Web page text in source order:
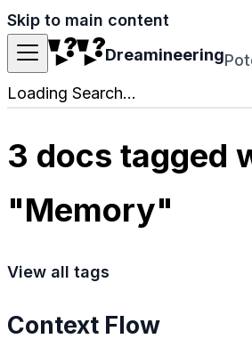
Skip to main content
Dreamineering
Loading Search...
3 docs tagged
"Memory"
View all tags
Context Flow